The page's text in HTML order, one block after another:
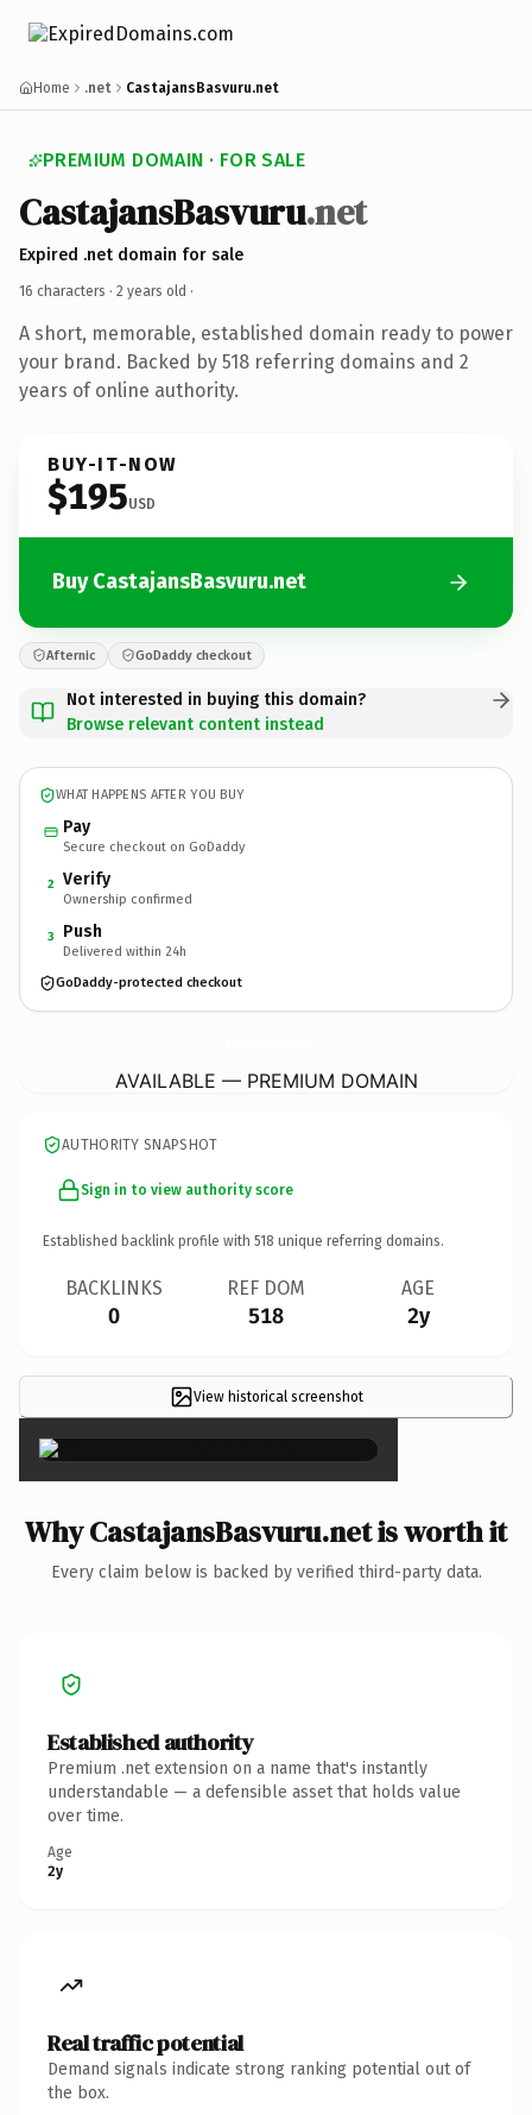
Home .net CastajansBasvuru.net
PREMIUM DOMAIN · FOR SALE
CastajansBasvuru.net
Expired .net domain for sale
16 characters · 2 years old ·
A short, memorable, established domain ready to power
your brand. Backed by 518 referring domains and 2
years of online authority.
BUY-IT-NOW
$195USD
Buy CastajansBasvuru.net
Afternic GoDaddy checkout
Not interested in buying this domain?
Browse relevant content instead
WHAT HAPPENS AFTER YOU BUY
Pay
Secure checkout on GoDaddy
2 Verify
Ownership confirmed
3 Push
Delivered within 24h
GoDaddy-protected checkout
AVAILABLE — PREMIUM DOMAIN
AUTHORITY SNAPSHOT
Sign in to view authority score
Established backlink profile with 518 unique referring domains.
BACKLINKS
0
REF DOM
518
AGE
2y
View historical screenshot×
Why CastajansBasvuru.net is worth it
Every claim below is backed by verified third-party data.
Established authority
Premium .net extension on a name that's instantly
understandable — a defensible asset that holds value
over time.
Age
2y
Real traffic potential
Demand signals indicate strong ranking potential out of
the box.